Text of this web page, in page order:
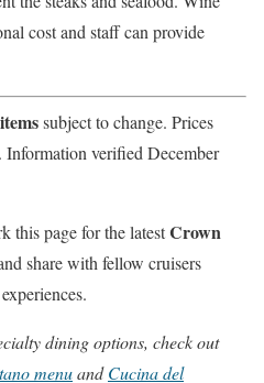
cost and staff can provide
subject to change. Prices
verified December
this page for the latestCrown
share with fellow cruisers
dining options, check out
menuandCucina del